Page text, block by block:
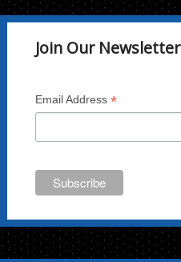
Join Our Newsletter
Email Address *